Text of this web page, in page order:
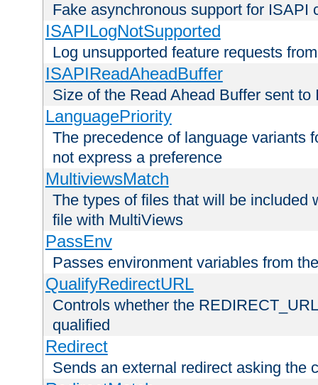
Fake asynchronous support for ISAPI
ISAPILogNotSupported
Log unsupported feature requests
ISAPIReadAheadBuffer
Size of the Read Ahead Buffer sent to
LanguagePriority
The precedence of language variants
not express a preference
MultiviewsMatch
The types of files that will be included
file with MultiViews
PassEnv
Passes environment variables from
QualifyRedirectURL
Controls whether the
qualified
Redirect
Sends an external redirect asking the